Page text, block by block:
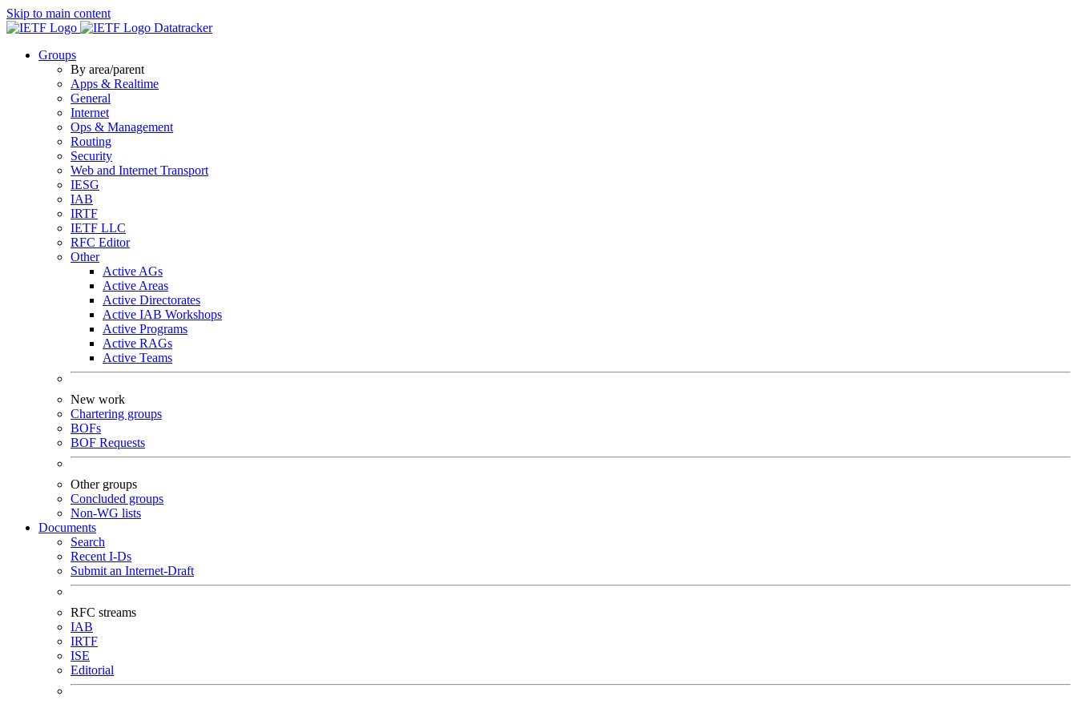
Skip to main content
Datatracker
Groups
By area/parent
Apps & Realtime
General
Internet
Ops & Management
Routing
Security
Web and Internet Transport
IESG
IAB
IRTF
IETF LLC
RFC Editor
Other
Active AGs
Active Areas
Active Directorates
Active IAB Workshops
Active Programs
Active RAGs
Active Teams
New work
Chartering groups
BOFs
BOF Requests
Other groups
Concluded groups
Non-WG lists
Documents
Search
Recent I-Ds
Submit an Internet-Draft
RFC streams
IAB
IRTF
ISE
Editorial